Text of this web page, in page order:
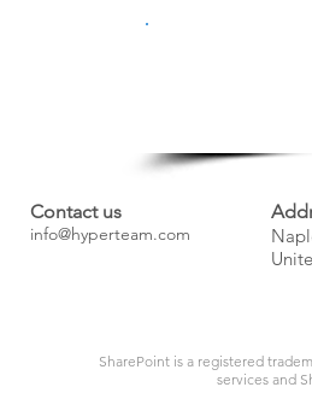
Contact us
info@hyperteam.com
SharePoint is a registered
services and